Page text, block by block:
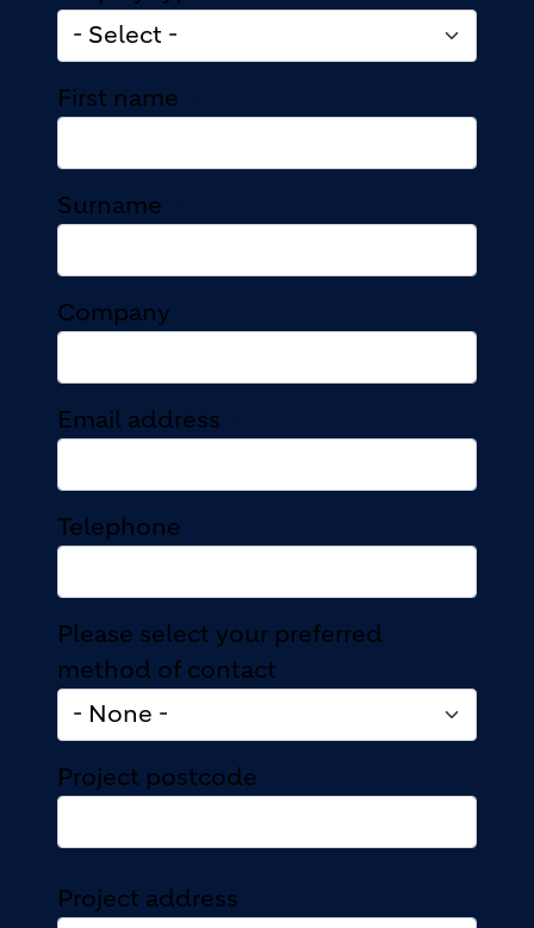
First name
Surname
Company
Email address
Telephone
Please select your preferred
method of contact
Project postcode
Project address
Project address